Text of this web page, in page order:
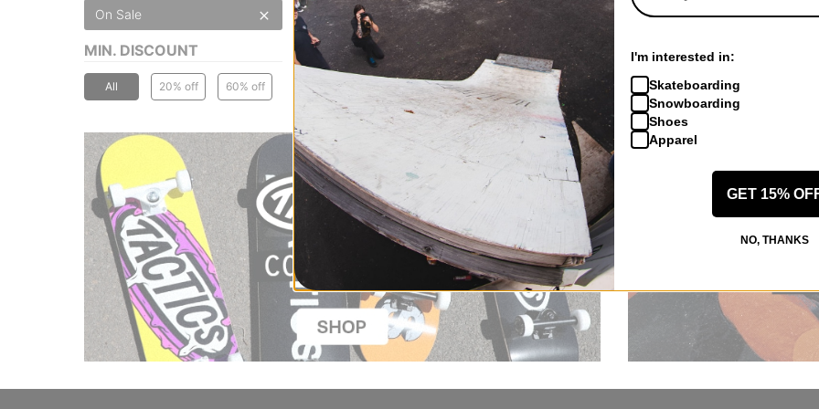
On Sale
MIN. DISCOUNT
All 20% off 60% off
I'm interested in:
Skateboarding
Snowboarding
Shoes
Apparel
GET 15%
NO, THANKS